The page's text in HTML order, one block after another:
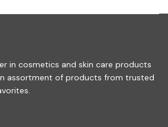
in cosmetics and skin care products
assortment of products from trusted